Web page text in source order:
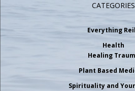
CATEGORIES
Everything
Health
Healing
Plant Based
Spirituality and